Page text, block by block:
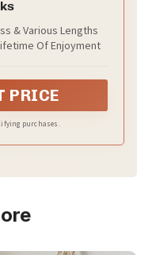
& Various Lengths
Of Enjoyment
PRICE
purchases.